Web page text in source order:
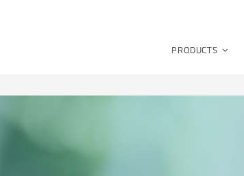
PRODUCTS